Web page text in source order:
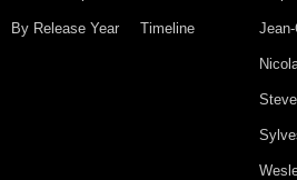
By Release Year Timeline